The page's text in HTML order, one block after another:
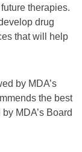
therapies.
drug
that will help
by MDA’s
the best
MDA’s Board